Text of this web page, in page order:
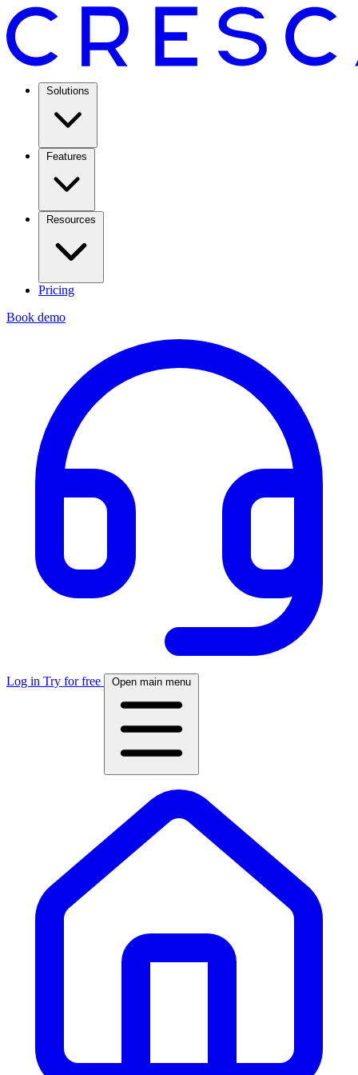
Solutions
Features
Resources
Pricing
Book demo
Log in Try for free Open main menu